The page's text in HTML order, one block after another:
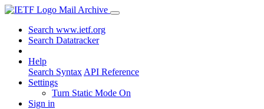
Mail Archive
Search www.ietf.org
Search Datatracker
Help
Search Syntax API Reference
Settings
Turn Static Mode On
Sign in